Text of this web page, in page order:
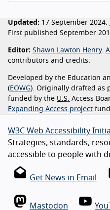
Updated: 17 September 2024.
First published September
Editor: Shawn Lawton Henry.
contributors and credits.
Developed by the Education
( EOWG). Originally drafted as
funded by the U.S. Access
Expanding Access project
W3C Web Accessibility
Strategies, standards,
accessible to people with
Get News in Email
Mastodon